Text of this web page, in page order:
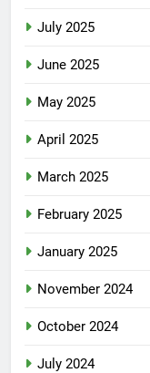
July 2025
June 2025
May 2025
April 2025
March 2025
February 2025
January 2025
November 2024
October 2024
July 2024